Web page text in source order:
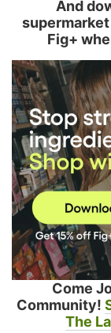
And
Fig+
Come
Community!
The